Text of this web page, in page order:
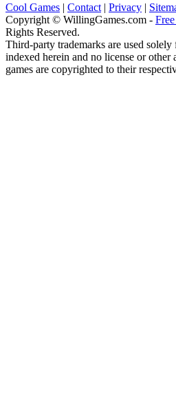
Cool Games | Contact | Privacy |
Copyright © WillingGames.com -
Rights Reserved.
Third-party trademarks are used
indexed herein and no license or
games are copyrighted to their